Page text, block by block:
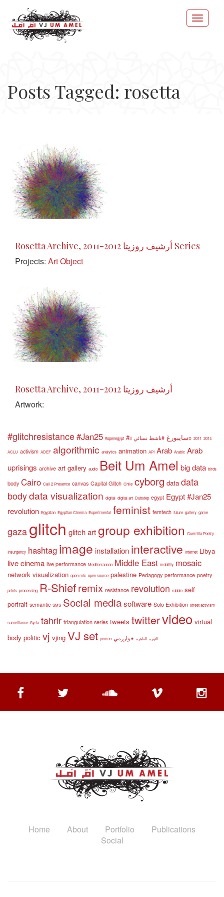
Posts Tagged: rosetta
Rosetta Archive, 2011-2012 أرشيف روزيتا Series
Projects: Art Object
Rosetta Archive, 2011-2012 أرشيف روزيتا
Artwork:
#glitchresistance#Jan25 #openegypt #سايبورغ #ناشط نسائي 3D 2011 2014
ACLU activism ADEF algorithmic analytics animation API Arab Arabic Arab
uprisings archive art gallery audio Beit Um Amel big data birds
body Cairo Call 2 Presence canvas Capital Glitch Chile cyborg data data
bodydata visualization digital digital art Dubstep egypt Egypt #Jan25
revolution Egyptian Egyptian Cinema Experimental feminist femtech future gallery game
gazaglitch glitch artgroup exhibition Guerrilla Poetry
Insurgency hashtag image installation interactive internet Libya
live cinema live performance Mediterranean Middle East mobility mosaic
network visualization open mic open source palestine Pedagogy performance poetry
prints processing R-Shiefremix resistance revolution rubble self
portrait semantic SMS Social mediasoftware Solo Exhibition street activism
surveillance Syria tahrir triangulation series tweets twittervideo virtual
body politic vj vjing VJ set yemen الثورة القاهرة خوارزمي
Home About Portfolio
Publications
Social